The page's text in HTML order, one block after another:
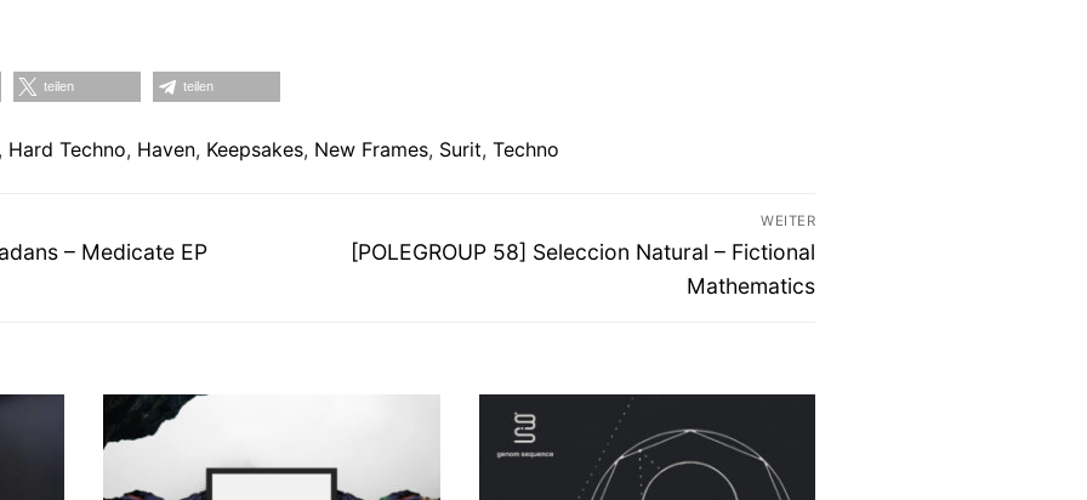
teilen teilen
, Hard Techno, Haven, Keepsakes, New Frames, Surit, Techno
– Medicate EP
WEITER
Nächster
[POLEGROUP 58] Seleccion Natural – Fictional
Mathematics